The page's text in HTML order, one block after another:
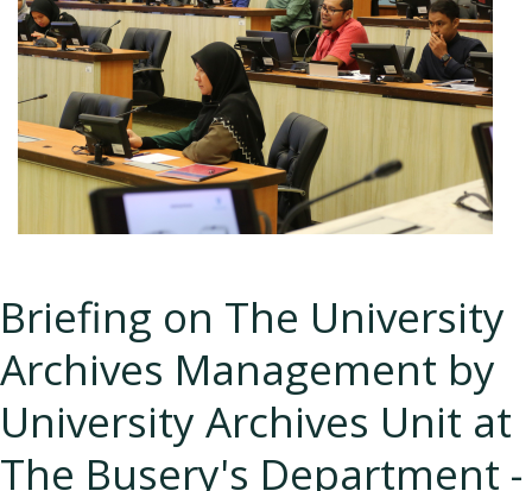
Briefing on The University
Archives Management by
University Archives Unit at
The Busery's Department -